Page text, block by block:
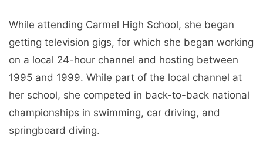
While attending Carmel High School, she began
getting television gigs, for which she began working
on a local 24-hour channel and hosting between
1995 and 1999. While part of the local channel at
her school, she competed in back-to-back national
championships in swimming, car driving, and
springboard diving.